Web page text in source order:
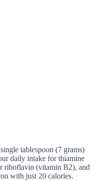
tablespoon (7 grams)
daily intake for thiamine
riboflavin (vitamin B2), and
with just 20 calories.